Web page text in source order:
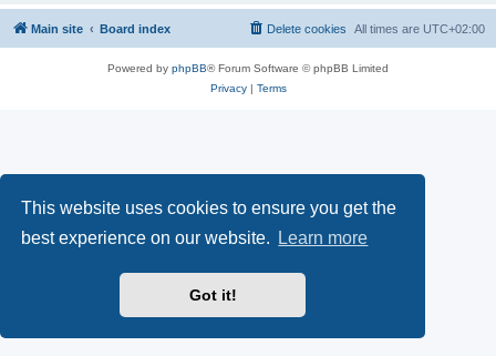
This website uses cookies to ensure you get the
best experience on our website.
Learn more
Got it!
Main site Board index All times are UTC+02:00
Delete cookies
Powered by phpBB® Forum Software © phpBB Limited
Privacy| Terms